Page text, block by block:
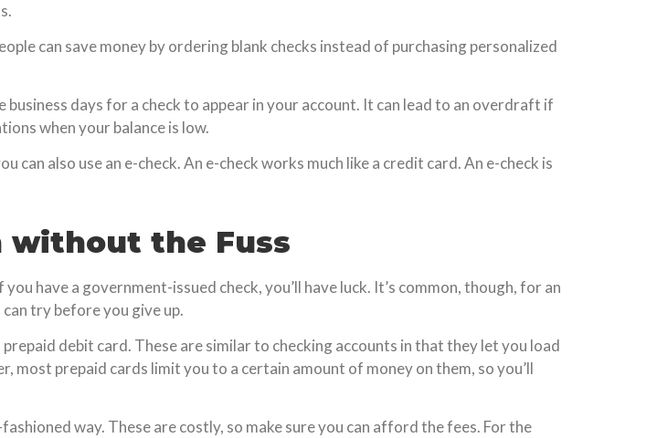
can save money by ordering blank checks instead of purchasing personalized
days for a check to appear in your account. It can lead to an overdraft if
when your balance is low.
also use an e-check. An e-check works much like a credit card. An e-check is
without the Fuss
have a government-issued check, you’ll have luck. It’s common, though, for an
try before you give up.
debit card. These are similar to checking accounts in that they let you load
prepaid cards limit you to a certain amount of money on them, so you’ll
way. These are costly, so make sure you can afford the fees. For the